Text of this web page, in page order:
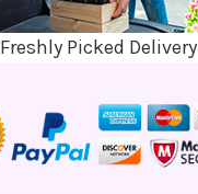
Freshly Picked Delivery